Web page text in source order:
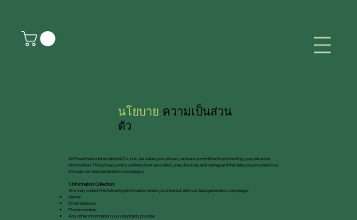
นโยบาย ความเป็นส่วน
ตัว
At Powerherbs International Co. Ltd., we value your privacy and are committed to protecting your personal
information. This privacy policy outlines how we collect, use, disclose, and safeguard the data you provide to us
through our lead generation campaigns.
1. Information Collection:
We may collect the following information when you interact with our lead generation campaign:
Name
Email address
Phone number
Any other information you voluntarily provide